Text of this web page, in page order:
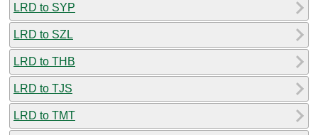
LRD to SYP
LRD to SZL
LRD to THB
LRD to TJS
LRD to TMT